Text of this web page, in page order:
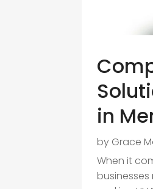
in
by Grace
When it
businesses